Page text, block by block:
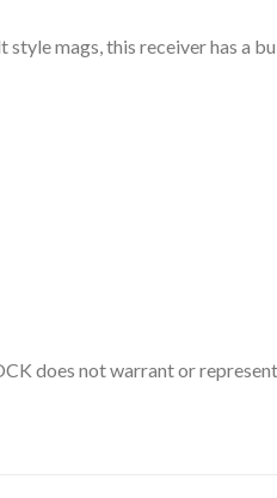
mags, this receiver has a
does not warrant or